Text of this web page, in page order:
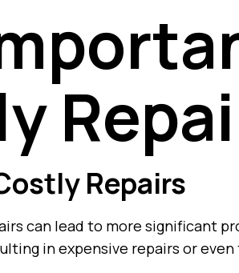
Repairs
can lead to more significant
in expensive repairs or